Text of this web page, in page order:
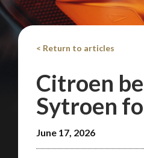
< Return to articles
Citroen
Sytroen
June 17, 2026